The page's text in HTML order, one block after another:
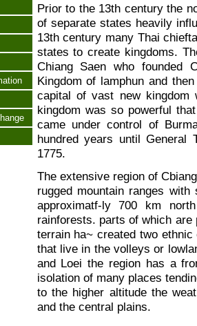
Prior to the 13th century the
of separate states heavily
13th century many Thai
states to create kingdoms.
Chiang Saen who founded
Kingdom of lamphun and
capital of vast new kingdom
kingdom was so powerful
came under control of
hundred years until General
1775.
The extensive region of
rugged mountain ranges
approximatf-ly 700 km
rainforests. parts of which
terrain ha~ created two
that live in the volleys or
and Loei the region has a
isolation of many places
to the higher altitude the
and the central plains.